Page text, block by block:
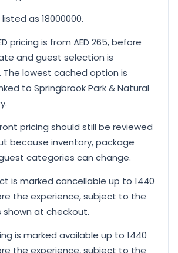
as 18000000.
pricing is from AED 265, before
and guest selection is
The lowest cached option is
to Springbrook Park & Natural
pricing should still be reviewed
because inventory, package
categories can change.
is marked cancellable up to 1440
the experience, subject to the
shown at checkout.
is marked available up to 1440
the experience, subject to the